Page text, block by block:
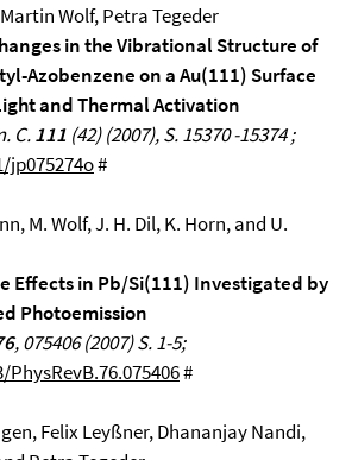
Wolf, Petra Tegeder
in the Vibrational Structure of
Azobenzene on a Au(111) Surface
and Thermal Activation
C.111 (42) (2007), S. 15370 -15374 ;
jp075274o#
M. Wolf, J. H. Dil, K. Horn, and U.
Effects in Pb/Si(111) Investigated by
Photoemission
, 075406 (2007) S. 1-5;
PhysRevB.76.075406#
Felix Leyßner, Dhananjay Nandi,